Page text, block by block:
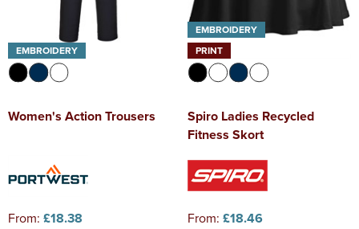
EMBROIDERY
Women's Action Trousers
From: £18.38
EMBROIDERY
PRINT
Spiro Ladies Recycled
Fitness Skort
From: £18.46